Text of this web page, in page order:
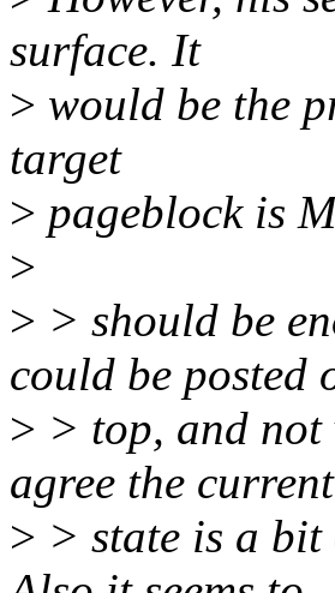
surface. It
> would be the
target
> pageblock is
>
> > should be
could be posted
> > top, and not
agree the current
> > state is a bit